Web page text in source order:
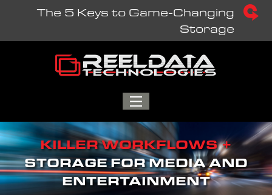
content
The 5 Keys to Game-Changing
Storage
TOGGLE
MENU
KILLER WORKFLOWS +
STORAGE FOR MEDIA AND
ENTERTAINMENT